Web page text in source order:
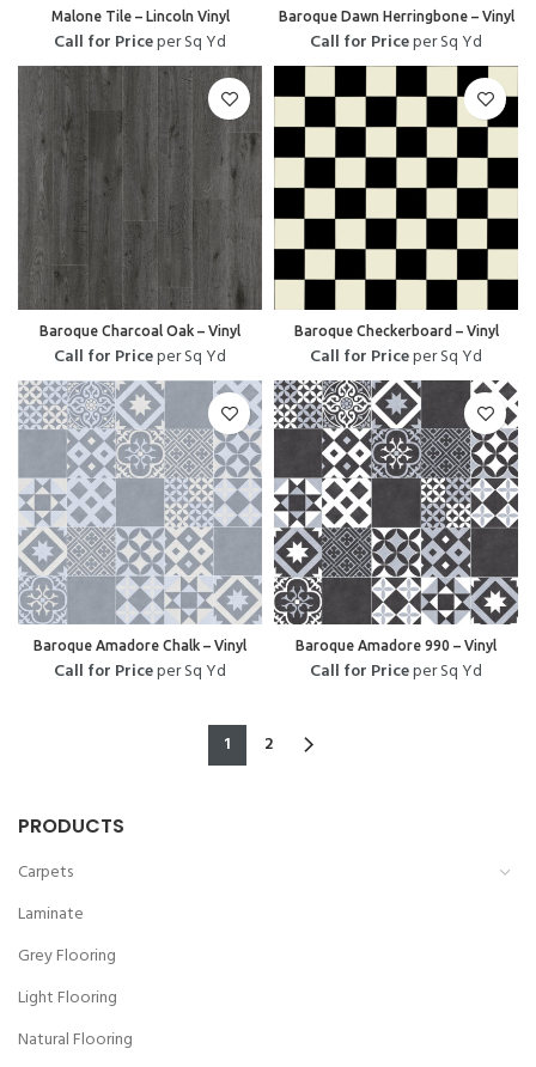
PRODUCTS
Carpets
Laminate
Grey Flooring
Light Flooring
Natural Flooring
Malone Tile – Lincoln Vinyl
Call for Priceper Sq Yd
Baroque Dawn Herringbone – Vinyl
Call for Priceper Sq Yd
Baroque Charcoal Oak – Vinyl
Call for Priceper Sq Yd
Baroque Checkerboard – Vinyl
Call for Priceper Sq Yd
Baroque Amadore Chalk – Vinyl
Call for Priceper Sq Yd
Baroque Amadore 990 – Vinyl
Call for Priceper Sq Yd
1 2